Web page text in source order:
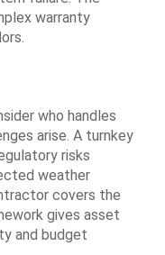
warranty
who handles
arise. A turnkey
risks
weather
covers the
gives asset
and budget